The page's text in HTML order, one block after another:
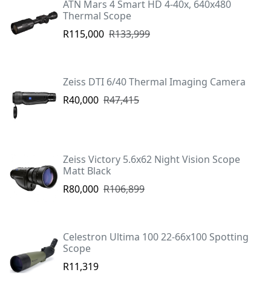
ATN Mars 4 Smart HD 4-40x, 640x480
Thermal Scope
R115,000 R133,999
Zeiss DTI 6/40 Thermal Imaging Camera
R40,000 R47,415
Zeiss Victory 5.6x62 Night Vision Scope
Matt Black
R80,000 R106,899
Celestron Ultima 100 22-66x100 Spotting
Scope
R11,319